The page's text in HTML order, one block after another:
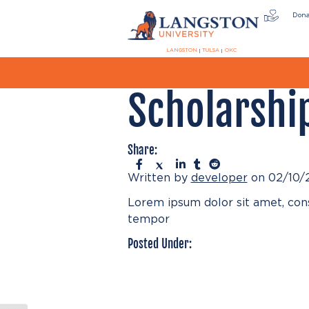
LANGSTON TULSA OKC
Share:
Written by developeron 02/10/
Lorem ipsum dolor sit amet,
tempor
Posted Under: